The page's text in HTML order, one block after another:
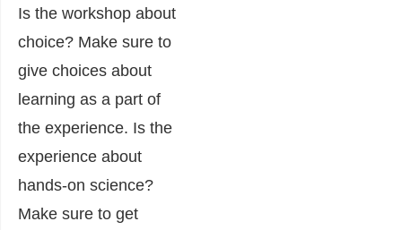
Is the workshop about
choice? Make sure to
give choices about
learning as a part of
the experience. Is the
experience about
hands-on science?
Make sure to get